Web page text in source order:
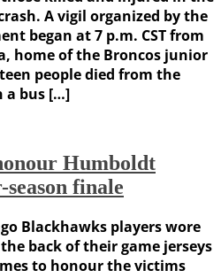
A vigil organized by the
began at 7 p.m. CST from
home of the Broncos junior
people died from the
a bus […]
Humboldt
finale
Blackhawks players wore
the back of their game jerseys
to honour the victims